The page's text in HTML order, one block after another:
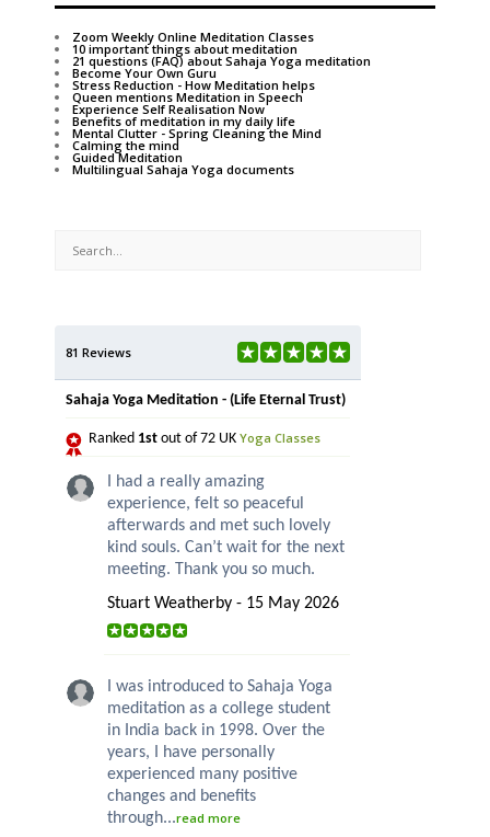
Zoom Weekly Online Meditation Classes
10 important things about meditation
21 questions (FAQ) about Sahaja Yoga meditation
Become Your Own Guru
Stress Reduction - How Meditation helps
Queen mentions Meditation in Speech
Experience Self Realisation Now
Benefits of meditation in my daily life
Mental Clutter - Spring Cleaning the Mind
Calming the mind
Guided Meditation
Multilingual Sahaja Yoga documents
81 Reviews
Sahaja Yoga Meditation - (Life Eternal Trust)
Ranked 1st out of 72 UK Yoga Classes
I had a really amazing
experience, felt so peaceful
afterwards and met such lovely
kind souls. Can’t wait for the next
meeting. Thank you so much.
Stuart Weatherby - 15 May 2026
I was introduced to Sahaja Yoga
meditation as a college student
in India back in 1998. Over the
years, I have personally
experienced many positive
changes and benefits
through...read more